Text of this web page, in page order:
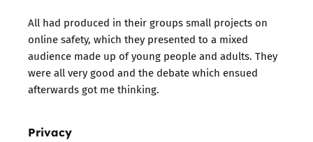
All had produced in their groups small projects on
online safety, which they presented to a mixed
audience made up of young people and adults. They
were all very good and the debate which ensued
afterwards got me thinking.
Privacy